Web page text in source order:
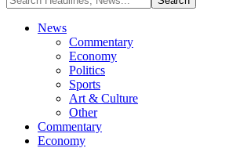
News
Commentary
Economy
Politics
Sports
Art & Culture
Other
Commentary
Economy